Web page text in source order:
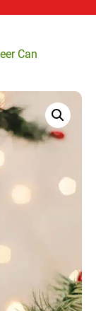
Can